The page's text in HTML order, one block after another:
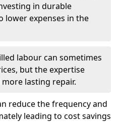
in durable
lower expenses in the
labour can sometimes
but the expertise
lasting repair.
reduce the frequency and
leading to cost savings